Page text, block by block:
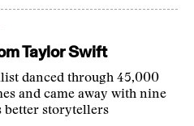
Taylor Swift
danced through 45,000
and came away with nine
better storytellers